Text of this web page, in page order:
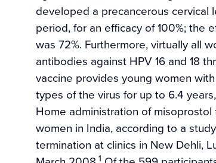
developed a precancerous cervical
period, for an efficacy of 100%; the
was 72%. Furthermore, virtually all
antibodies against HPV 16 and 18
vaccine provides young women
types of the virus for up to 6.4
Home administration of
women in India, according to a
termination at clinics in New Dehli,
1